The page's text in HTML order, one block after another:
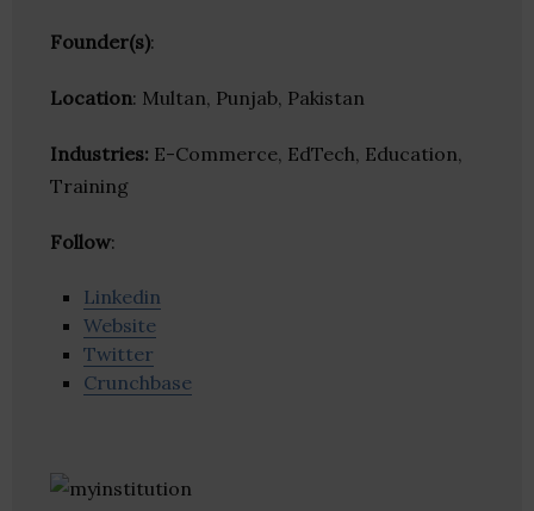
Founder(s):
Location: Multan, Punjab, Pakistan
Industries: E-Commerce, EdTech, Education,
Training
Follow:
Linkedin
Website
Twitter
Crunchbase